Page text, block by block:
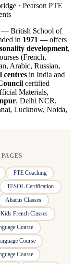
· Pearson PTE
— British School of
in 1971 — offers
development,
(French,
Arabic, Russian,
centres in India and
certified
Materials,
, Delhi NCR,
Lucknow, Noida,
PTE Coaching
TESOL Certification
Abacus Classes
Kids French Classes
Course
Course
Course